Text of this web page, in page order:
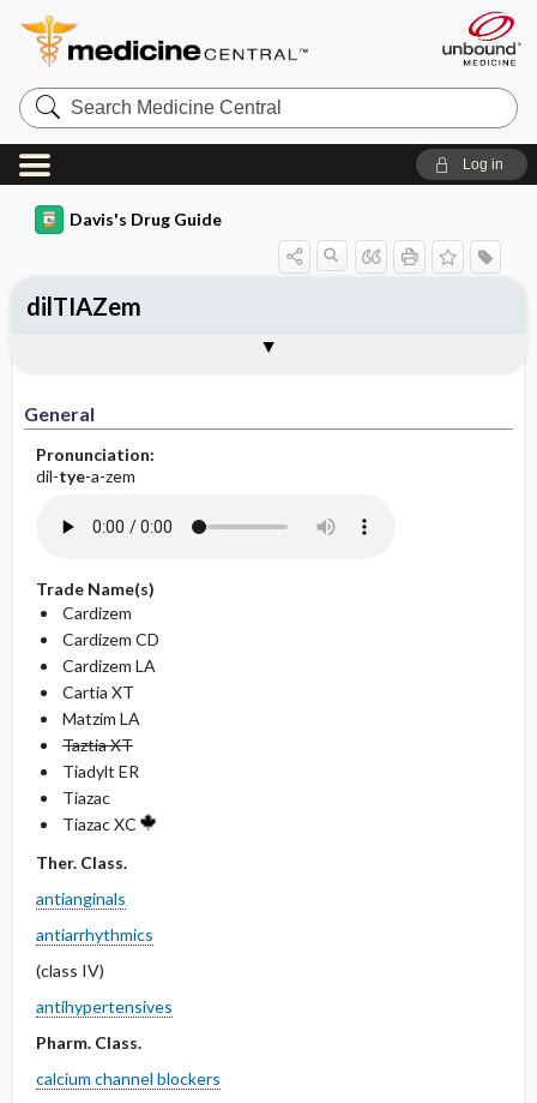
Search
Medicine
Central
Log in
Davis's Drug Guide
General
Pronunciation:
dil-tye-a-zem
Trade Name(s)
Cardizem
Cardizem CD
Cardizem LA
Cartia XT
Matzim LA
Taztia XT
Tiadylt ER
Tiazac
Tiazac XC
Ther. Class.
antianginals
antiarrhythmics
(class IV)
antihypertensives
Pharm. Class.
calcium channel blockers
dilTIAZem
Contraindication ​/ ​Precautions
Adverse Reactions ​/ ​Side Effects
Availability (generic available)
Patient ​/ ​Family Teaching
Evaluation ​/ ​Desired Outcomes